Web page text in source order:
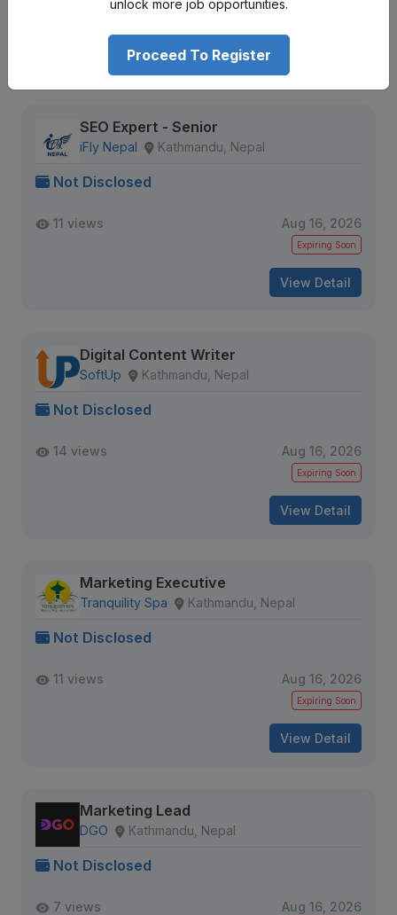
SEO Expert - Senior
iFly Nepal Kathmandu, Nepal
Not Disclosed
11 views Aug 16, 2026
Expiring Soon
View Detail
Digital Content Writer
SoftUp Kathmandu, Nepal
Not Disclosed
14 views Aug 16, 2026
Expiring Soon
View Detail
Marketing Executive
Tranquility Spa Kathmandu, Nepal
Not Disclosed
11 views Aug 16, 2026
Expiring Soon
View Detail
Marketing Lead
DGO Kathmandu, Nepal
Not Disclosed
7 views Aug 16, 2026
unlock more job opportunities.
Proceed To Register